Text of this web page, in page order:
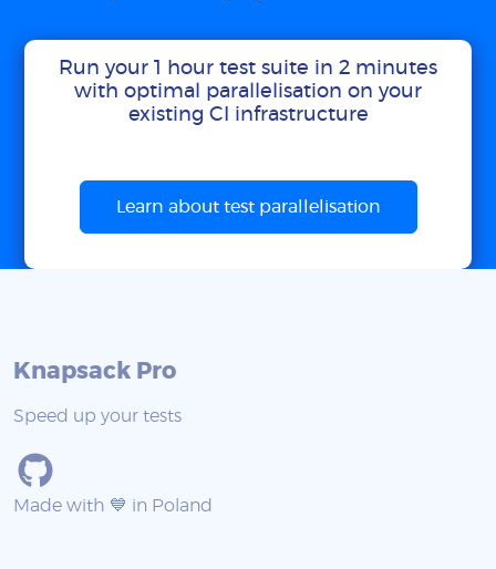
Run your 1 hour test suite in 2 minutes
with optimal parallelisation on your
existing CI infrastructure
Learn about test parallelisation
Knapsack Pro
Speed up your tests
Made with 💙 in Poland